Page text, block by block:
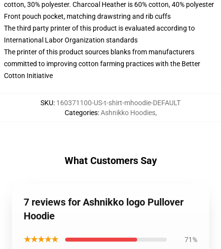
cotton, 30% polyester. Charcoal Heather is 60% cotton, 40% polyester
Front pouch pocket, matching drawstring and rib cuffs
The third party printer of this product is evaluated according to
International Labor Organization standards
The printer of this product sources blanks from manufacturers
committed to improving cotton farming practices with the Better
Cotton Initiative
SKU: 160371100-US-t-shirt-mhoodie-DEFAULT
Categories:Ashnikko Hoodies,
What Customers Say
7 reviews for Ashnikko logo Pullover
Hoodie
★★★★★ 71%